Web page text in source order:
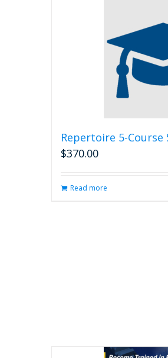
Repertoire 5-Course
$370.00
Read more